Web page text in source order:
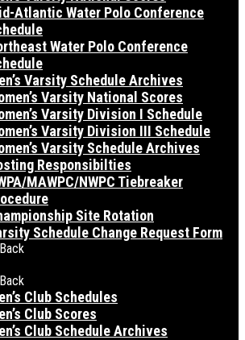
Atlantic Water Polo Conference
Water Polo Conference
Varsity Schedule Archives
Varsity National Scores
Varsity Division I Schedule
Varsity Division III Schedule
Varsity Schedule Archives
Responsibilties
MAWPC/NWPC Tiebreaker
Site Rotation
Schedule Change Request Form
Back
Back
Club Schedules
Club Scores
Club Schedule Archives